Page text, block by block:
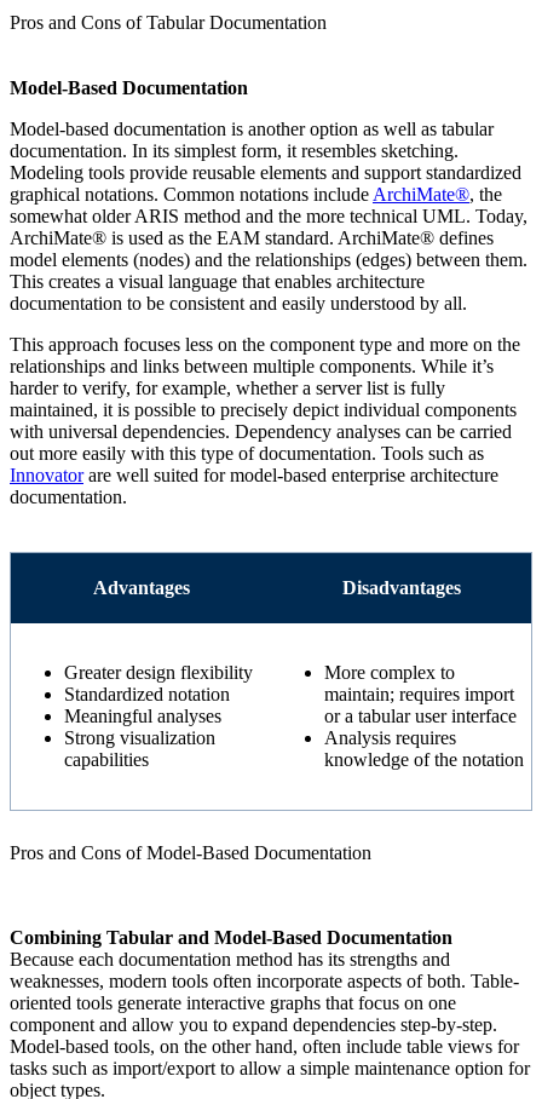
Pros and Cons of Tabular Documentation
Model-Based Documentation
Model-based documentation is another option as well as tabular
documentation. In its simplest form, it resembles sketching.
Modeling tools provide reusable elements and support standardized
graphical notations. Common notations include ArchiMate®, the
somewhat older ARIS method and the more technical UML. Today,
ArchiMate® is used as the EAM standard. ArchiMate® defines
model elements (nodes) and the relationships (edges) between them.
This creates a visual language that enables architecture
documentation to be consistent and easily understood by all.
This approach focuses less on the component type and more on the
relationships and links between multiple components. While it’s
harder to verify, for example, whether a server list is fully
maintained, it is possible to precisely depict individual components
with universal dependencies. Dependency analyses can be carried
out more easily with this type of documentation. Tools such as
Innovatorare well suited for model-based enterprise architecture
documentation.
Advantages Disadvantages
Greater design flexibility
Standardized notation
Meaningful analyses
Strong visualization
capabilities
More complex to
maintain; requires import
or a tabular user interface
Analysis requires
knowledge of the notation
Pros and Cons of Model-Based Documentation
Combining Tabular and Model-Based Documentation
Because each documentation method has its strengths and
weaknesses, modern tools often incorporate aspects of both. Table-
oriented tools generate interactive graphs that focus on one
component and allow you to expand dependencies step-by-step.
Model-based tools, on the other hand, often include table views for
tasks such as import/export to allow a simple maintenance option for
object types.